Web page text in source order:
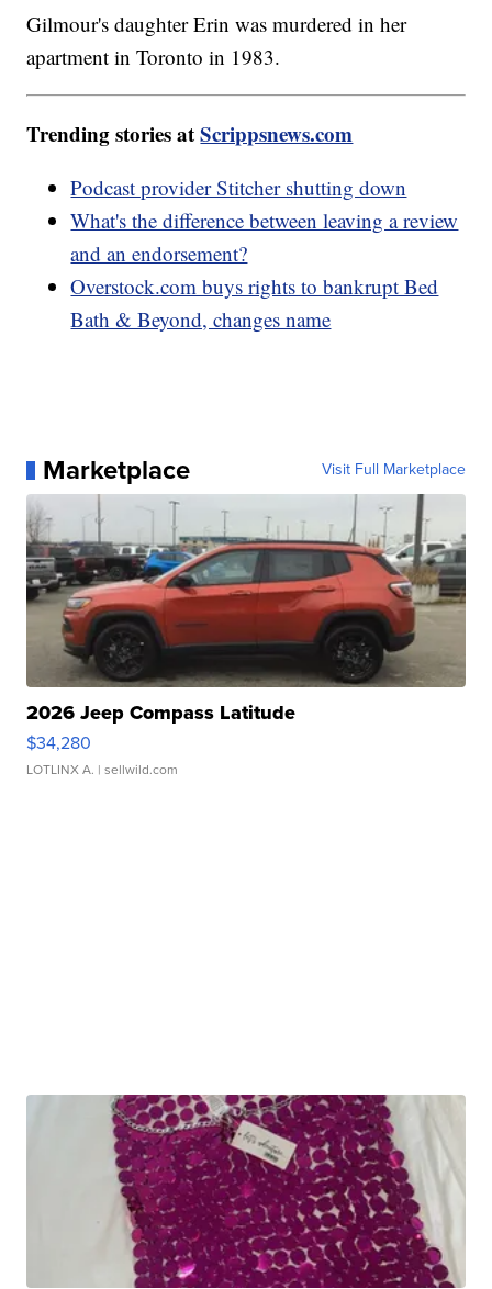
Gilmour's daughter Erin was murdered in her
apartment in Toronto in 1983.
Trending stories atScrippsnews.com
Podcast provider Stitcher shutting down
What's the difference between leaving a review
and an endorsement?
Overstock.com buys rights to bankrupt Bed
Bath & Beyond, changes name
Marketplace Visit Full Marketplace
2026 Jeep Compass Latitude
$34,280
LOTLINX A. | sellwild.com